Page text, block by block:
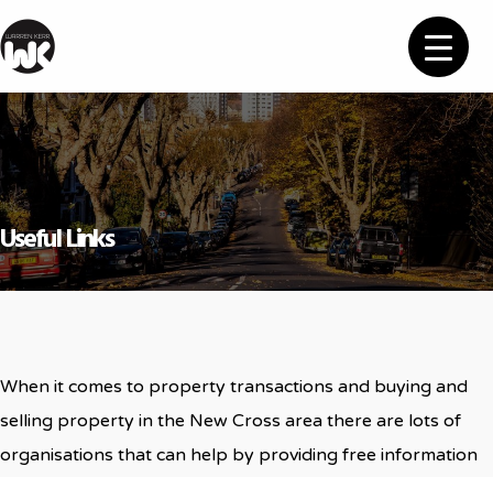
Useful Links
When it comes to property transactions and buying and
selling property in the New Cross area there are lots of
organisations that can help by providing free information